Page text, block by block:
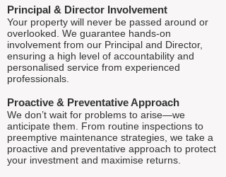
Principal & Director Involvement
Your property will never be passed around or
overlooked. We guarantee hands-on
involvement from our Principal and Director,
ensuring a high level of accountability and
personalised service from experienced
professionals.
Proactive & Preventative Approach
We don’t wait for problems to arise—we
anticipate them. From routine inspections to
preemptive maintenance strategies, we take a
proactive and preventative approach to protect
your investment and maximise returns.